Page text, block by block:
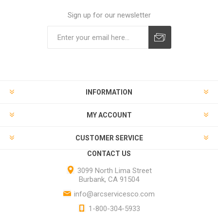
Sign up for our newsletter
INFORMATION
MY ACCOUNT
CUSTOMER SERVICE
CONTACT US
3099 North Lima Street
Burbank, CA 91504
info@arcservicesco.com
1-800-304-5933